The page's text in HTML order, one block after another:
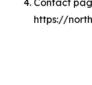
Contact
https://